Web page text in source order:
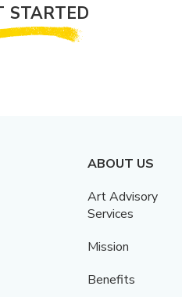
STARTED
ABOUT US
Art Advisory
Services
Mission
Benefits